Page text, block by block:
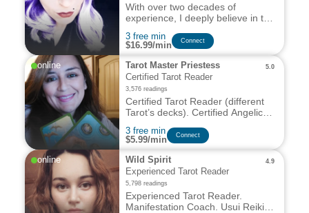
With over two decades of
experience, I deeply believe in the
symbols to reveal our deepest
truths and guide us on our life’s
path.
3 free min
$16.99/min
Сonnect
online
Tarot Master Priestess
Certified Tarot Reader
5.0
3,576 readings
Certified Tarot Reader (different
Tarot’s decks). Certified Angelic
Certified Angelic Healer. Reiki
Master Teacher Advanced.
Natural Healer. Reiki Master I,II,III
3 free min
$5.99/min
Сonnect
online
Wild Spirit
Experienced Tarot Reader
4.9
5,798 readings
Experienced Tarot Reader.
Manifestation Coach. Usui Reiki